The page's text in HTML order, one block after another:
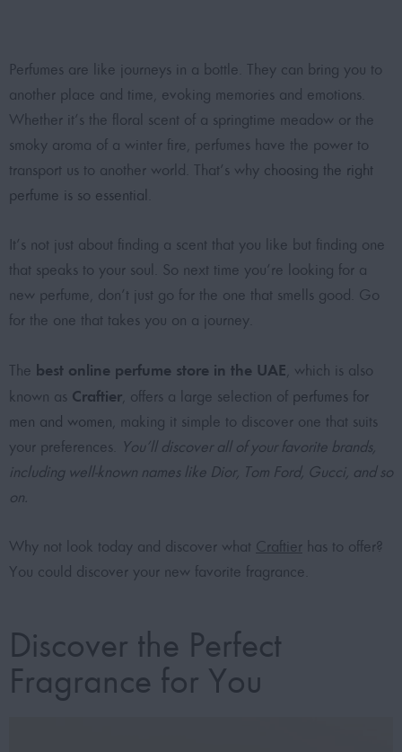
Perfumes are like journeys in a bottle. They can bring you to
another place and time, evoking memories and emotions.
Whether it’s the floral scent of a springtime meadow or the
smoky aroma of a winter fire, perfumes have the power to
transport us to another world. That’s why choosing the right
perfume is so essential
It’s not just about finding a scent that you like but finding one
that speaks to your soul. So next time you’re looking for a
new perfume, don’t just go for the one that smells good. Go
for the one that takes you on a journey.
The best online perfume store in the UAE , which is also
known as Craftier , offers a large selection of perfumes for
men and women , making it simple to discover one that suits
your preferences.
You’ll discover all of your favorite brands,
including well-known names like Dior, Tom Ford, Gucci, and so
on.
Why not look today and discover what Craftier has to offer?
You could discover your new favorite fragrance.
Discover the Perfect
Fragrance for You